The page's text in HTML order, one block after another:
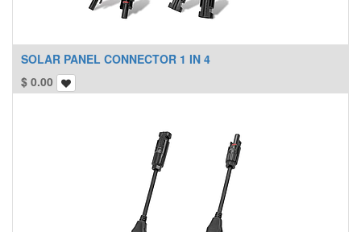
SOLAR PANEL CONNECTOR 1 IN 4
$ 0.00